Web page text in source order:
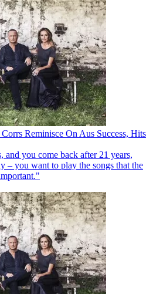
Reminisce On Aus Success, Hits
you come back after 21 years,
– you want to play the songs that the